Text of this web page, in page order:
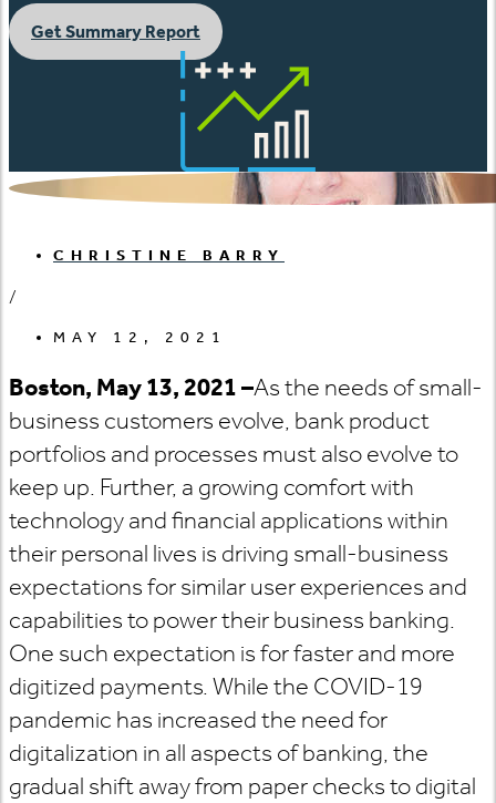
Get Summary Report
CHRISTINE BARRY
/
MAY 12, 2021
Boston, May 13, 2021 –As the needs of small-
business customers evolve, bank product
portfolios and processes must also evolve to
keep up. Further, a growing comfort with
technology and financial applications within
their personal lives is driving small-business
expectations for similar user experiences and
capabilities to power their business banking.
One such expectation is for faster and more
digitized payments. While the COVID-19
pandemic has increased the need for
digitalization in all aspects of banking, the
gradual shift away from paper checks to digital